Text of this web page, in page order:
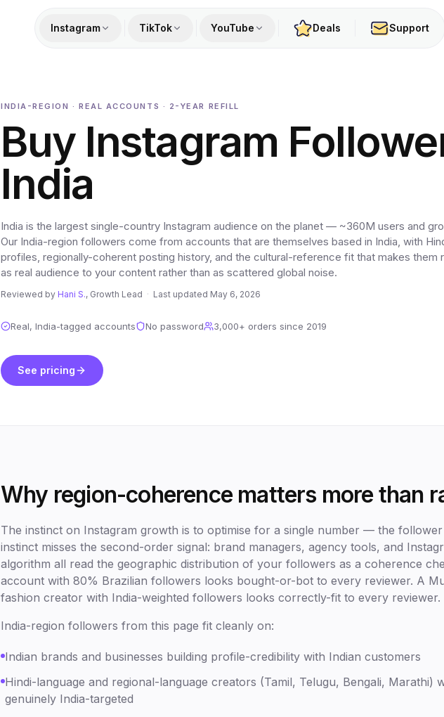
Instagram TikTok YouTube Deals Support
INDIA-REGION · REAL ACCOUNTS · 2-YEAR REFILL
Buy Instagram
India
India is the largest single-country Instagram audience on the planet — ~360M users and
Our India-region followers come from accounts that are themselves based in India, with
profiles, regionally-coherent posting history, and the cultural-reference fit that makes them
as real audience to your content rather than as scattered global noise.
Reviewed by Hani S., Growth Lead · Last updated May 6, 2026
Real, India-tagged accounts No password 3,000+ orders since 2019
See pricing
Why region-coherence matters more than
The instinct on Instagram growth is to optimise for a single number — the
instinct misses the second-order signal: brand managers, agency tools, and
algorithm all read the geographic distribution of your followers as a coherence
account with 80% Brazilian followers looks bought-or-bot to every reviewer. A
fashion creator with India-weighted followers looks correctly-fit to every reviewer.
India-region followers from this page fit cleanly on:
Indian brands and businesses building profile-credibility with Indian customers
Hindi-language and regional-language creators (Tamil, Telugu, Bengali, Marathi)
genuinely India-targeted